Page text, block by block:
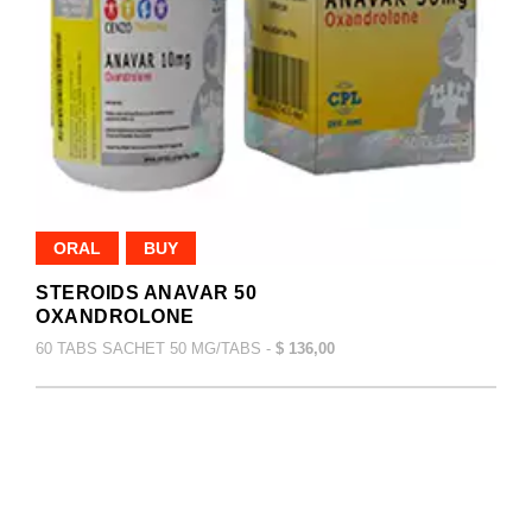
ORAL BUY
STEROIDS ANAVAR 50
OXANDROLONE
60 TABS SACHET 50 MG/TABS - $ 136,00